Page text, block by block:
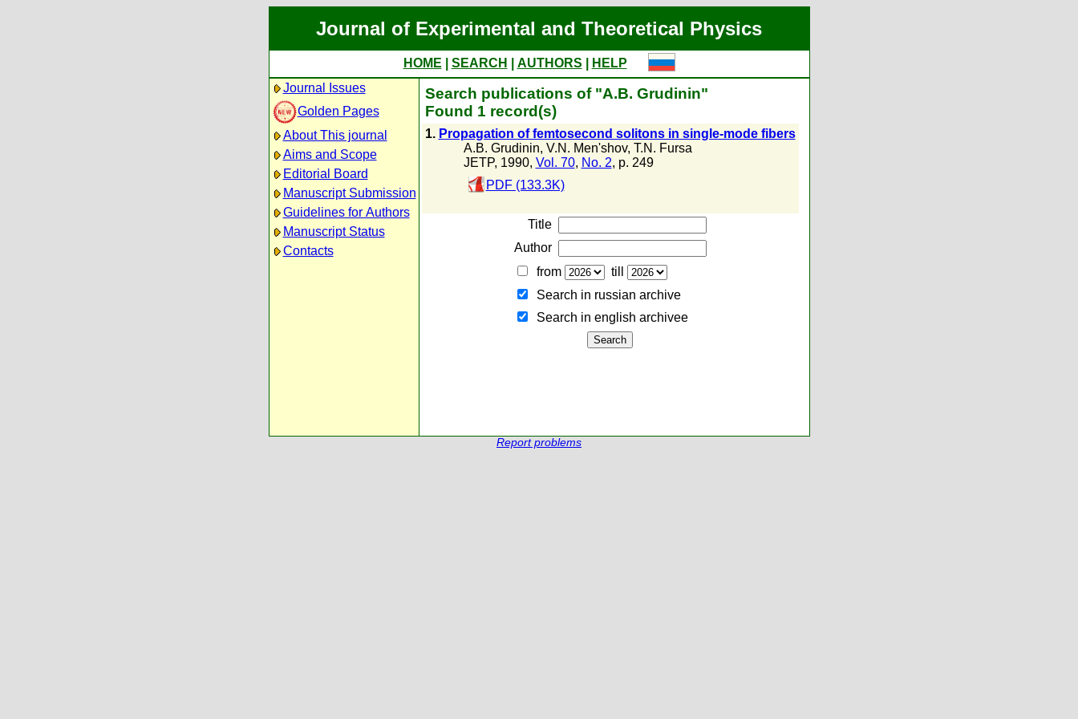
Journal of Experimental and Theoretical Physics
HOME SEARCH AUTHORS
HELP
Journal Issues
Golden Pages
About This journal
Aims and Scope
Editorial Board
Manuscript Submission
Guidelines for Authors
Manuscript Status
Contacts
Search publications of "A.B. Grudinin"
Found 1 record(s)
1. Propagation of femtosecond solitons in single-mode fibers
A.B. Grudinin, V.N. Men'shov, T.N. Fursa
JETP, 1990, Vol. 70, No. 2, p. 249
PDF (133.3K)
Title
Author
from
till
Search in russian archive
Search in english archiveе
Report problems